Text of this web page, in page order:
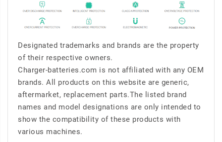
Designated trademarks and brands are the property
of their respective owners.
Charger-batteries.com is not affiliated with any OEM
brands. All products on this website are generic,
aftermarket, replacement parts.The listed brand
names and model designations are only intended to
show the compatibility of these products with
various machines.